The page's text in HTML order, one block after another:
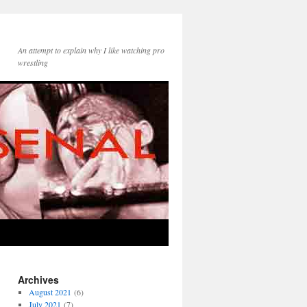
An attempt to explain why I like watching pro
wrestling
Archives
August 2021 (6)
July 2021 (7)